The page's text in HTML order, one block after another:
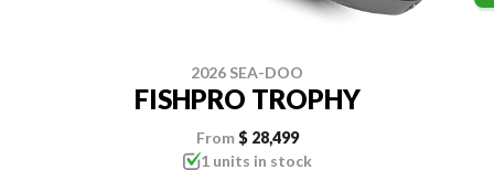
2026 SEA-DOO
FISHPRO TROPHY
From $ 28,499
1 units in stock